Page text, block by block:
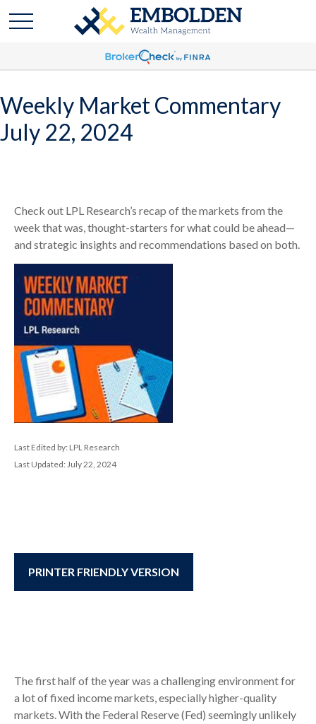
Weekly Market Commentary
July 22, 2024
Check out LPL Research’s recap of the markets from the
week that was, thought-starters for what could be ahead—
and strategic insights and recommendations based on both.
Last Edited by: LPL Research
Last Updated: July 22, 2024
PRINTER FRIENDLY VERSION
The first half of the year was a challenging environment for
a lot of fixed income markets, especially higher-quality
markets. With the Federal Reserve (Fed) seemingly unlikely